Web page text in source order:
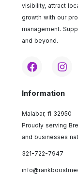
visibility, attract
growth with our
management.
and beyond.
Information
Malabar, fl 32950
Proudly serving
and businesses
321-722-7947